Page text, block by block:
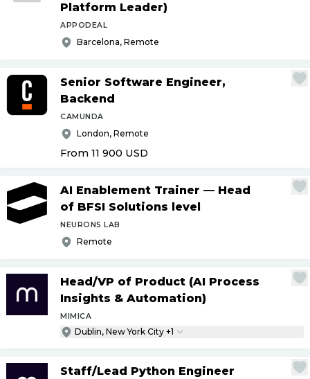
Platform Leader)
APPODEAL
Barcelona, Remote
Senior Software Engineer,
Backend
CAMUNDA
London, Remote
From 11 900 USD
AI Enablement Trainer — Head
of BFSI Solutions level
NEURONS LAB
Remote
Head/VP of Product (AI Process
Insights & Automation)
MIMICA
Dublin, New York City +1
Staff/Lead Python Engineer